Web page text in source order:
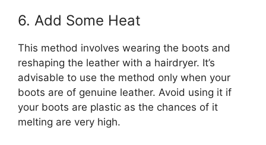
6. Add Some Heat
This method involves wearing the boots and
reshaping the leather with a hairdryer. It’s
advisable to use the method only when your
boots are of genuine leather. Avoid using it if
your boots are plastic as the chances of it
melting are very high.